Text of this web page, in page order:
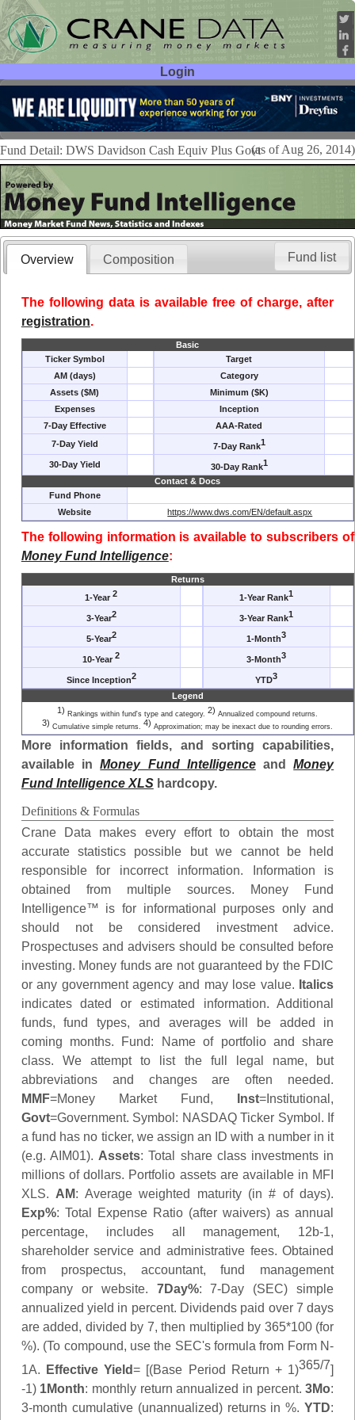
Login
User ID:
Password:
Fund Detail: DWS Davidson Cash Equiv Plus Govt(as of Aug 26, 2014)
Overview Composition
The following data is available free of charge, after
registration.
Basic
Ticker Symbol
Target
AM (days)
Category
Assets ($M)
Minimum ($K)
Expenses
Inception
7-Day Effective
AAA-Rated
7-Day Yield
7-Day Rank1
30-Day Yield 30-Day Rank1
Contact & Docs
Fund Phone
Website
https://www.dws.com/EN/default.aspx
The following information is available to subscribers of
Money Fund Intelligence:
Returns
1-Year2 1-Year Rank1
3-Year2 3-Year Rank1
5-Year2 1-Month3
10-Year2 3-Month3
Since Inception2 YTD3
Legend
1) Rankings within fund's type and category. 2) Annualized compound returns.
3) Cumulative simple returns. 4) Approximation; may be inexact due to rounding errors.
More information fields, and sorting capabilities,
available inMoney Fund IntelligenceandMoney
Fund Intelligence XLShardcopy.
Definitions & Formulas
Crane Data makes every effort to obtain the most
accurate statistics possible but we cannot be held
responsible for incorrect information. Information is
obtained from multiple sources. Money Fund
Intelligence™ is for informational purposes only and
should not be considered investment advice.
Prospectuses and advisers should be consulted before
investing. Money funds are not guaranteed by the FDIC
or any government agency and may lose value. Italics
indicates dated or estimated information. Additional
funds, fund types, and averages will be added in
coming months. Fund: Name of portfolio and share
class. We attempt to list the full legal name, but
abbreviations and changes are often needed.
MMF=Money Market Fund, Inst=Institutional,
Govt=Government. Symbol: NASDAQ Ticker Symbol. If
a fund has no ticker, we assign an ID with a number in it
(e.g. AIM01). Assets: Total share class investments in
millions of dollars. Portfolio assets are available in MFI
XLS. AM: Average weighted maturity (in # of days).
Exp%: Total Expense Ratio (after waivers) as annual
percentage, includes all management, 12b-1,
shareholder service and administrative fees. Obtained
from prospectus, accountant, fund management
company or website. 7Day%: 7-Day (SEC) simple
annualized yield in percent. Dividends paid over 7 days
are added, divided by 7, then multiplied by 365*100 (for
%). (To compound, use the SEC's formula from Form N-
1A.
Effective Yield= [(Base Period Return + 1)365/7]
-1) 1Month: monthly return annualized in percent.3Mo:
3-month cumulative (unannualized) returns in %.YTD:
Fund list